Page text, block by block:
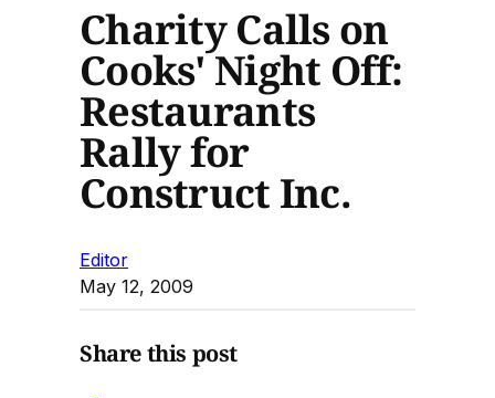
Charity Calls on
Cooks' Night Off:
Restaurants
Rally for
Construct Inc.
Editor
May 12, 2009
Share this post